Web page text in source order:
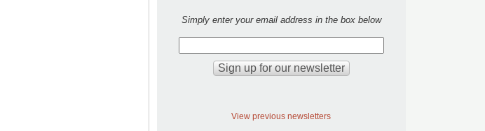
Simply enter your email address in the box below
View previous newsletters